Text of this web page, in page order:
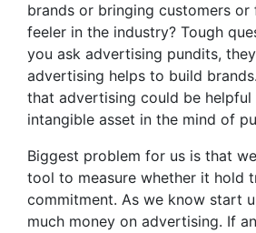
brands or bringing customers or
feeler in the industry? Tough
you ask advertising pundits,
advertising helps to build
that advertising could be helpful
intangible asset in the mind of
Biggest problem for us is that
tool to measure whether it hold
commitment. As we know start
much money on advertising. If